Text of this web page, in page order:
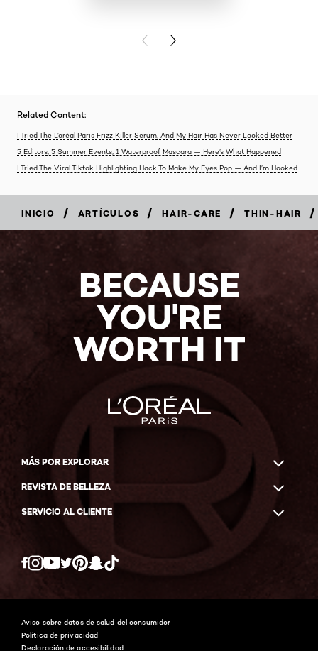
PREVIOUS CARD
NEXT CARD
Related Content:
I Tried The L’oréal Paris Frizz Killer Serum, And My Hair Has Never Looked Better
5 Editors, 5 Summer Events, 1 Waterproof Mascara — Here’s What Happened
I Tried The Viral Tiktok Highlighting Hack To Make My Eyes Pop — And I’m Hooked
INICIO / ARTÍCULOS / HAIR-CARE / THIN-HAIR /
BECAUSE
YOU'RE
WORTH IT
MÁS POR EXPLORAR
REVISTA DE BELLEZA
SERVICIO AL CLIENTE
Twitter
Aviso sobre datos de salud del consumidor
Política de privacidad
Declaración de accesibilidad